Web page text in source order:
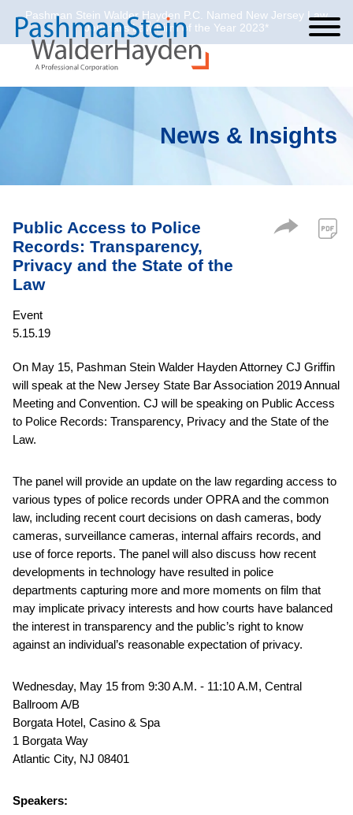
Cookie Settings
Main Content
Main Menu
Pashman Stein Walder Hayden P.C. Named New Jersey Law
Journal’s Law Firm of the Year 2023*
News & Insights
Public Access to Police
Records: Transparency,
Privacy and the State of the
Law
Event
5.15.19
On May 15, Pashman Stein Walder Hayden Attorney CJ Griffin
will speak at the New Jersey State Bar Association 2019 Annual
Meeting and Convention. CJ will be speaking on Public Access
to Police Records: Transparency, Privacy and the State of the
Law.
The panel will provide an update on the law regarding access to
various types of police records under OPRA and the common
law, including recent court decisions on dash cameras, body
cameras, surveillance cameras, internal affairs records, and
use of force reports. The panel will also discuss how recent
developments in technology have resulted in police
departments capturing more and more moments on film that
may implicate privacy interests and how courts have balanced
the interest in transparency and the public’s right to know
against an individual’s reasonable expectation of privacy.
Wednesday, May 15 from 9:30 A.M. - 11:10 A.M, Central
Ballroom A/B
Borgata Hotel, Casino & Spa
1 Borgata Way
Atlantic City, NJ 08401
Speakers:
Jump to Page